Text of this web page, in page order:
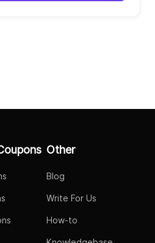
Other
Blog
Write For Us
How-to